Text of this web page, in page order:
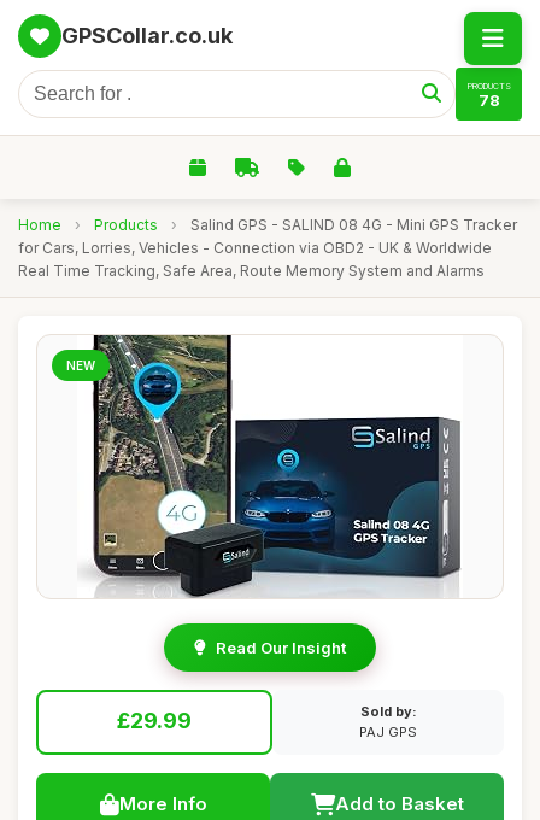
GPSCollar.co.uk
PRODUCTS
78
Home › Products ›
Salind GPS - SALIND 08 4G - Mini GPS Tracker
for Cars, Lorries, Vehicles - Connection via OBD2 - UK & Worldwide
Real Time Tracking, Safe Area, Route Memory System and Alarms
NEW
Read Our Insight
£29.99
Sold by:
PAJ GPS
More Info Add to Basket